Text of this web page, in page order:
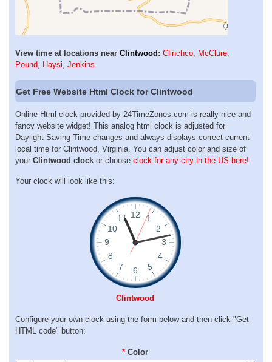
View time at locations near Clintwood : Clinchco, McClure,
Pound, Haysi, Jenkins
Get Free Website Html Clock for Clintwood
Online Html clock provided by 24TimeZones.com is really nice and
fancy website widget! This analog html clock is adjusted for
Daylight Saving Time changes and always displays correct current
local time for Clintwood, Virginia. You can adjust color and size of
your Clintwood clock or choose clock for any city in the US here!
Your clock will look like this:
Clintwood
Configure your own clock using the form below and then click "Get
HTML code" button:
* Color